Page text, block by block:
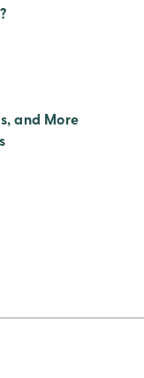
and More